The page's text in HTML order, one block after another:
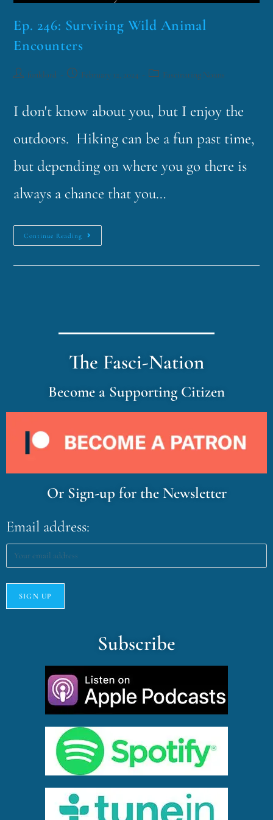
Ep. 246: Surviving Wild Animal
Encounters
funklord February 12, 2024 Fascinating Nouns
I don't know about you, but I enjoy the
outdoors. Hiking can be a fun past time,
but depending on where you go there is
always a chance that you…
Continue Reading
The Fasci-Nation
Become a Supporting Citizen
Or Sign-up for the Newsletter
Email address:
Subscribe